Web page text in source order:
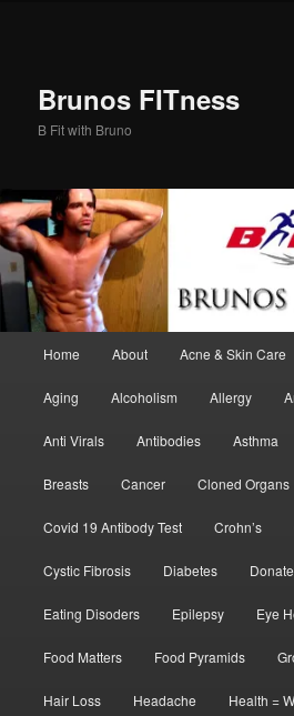
Brunos FITness
B Fit with Bruno
Home About Acne & Skin Care
Aging Alcoholism Allergy
Anti Virals Antibodies Asthma
Breasts Cancer Cloned Organs
Covid 19 Antibody Test Crohn’s
Cystic Fibrosis Diabetes Donate
Eating Disoders Epilepsy Eye
Food Matters Food Pyramids
Hair Loss Headache Health =